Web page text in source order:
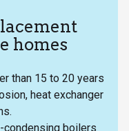
homes
than 15 to 20 years
heat exchanger
condensing boilers